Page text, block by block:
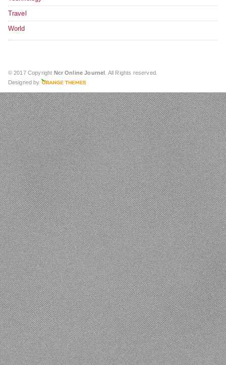
Travel
World
© 2017 Copyright Ncr Online Journel . All Rights reserved.
Designed by